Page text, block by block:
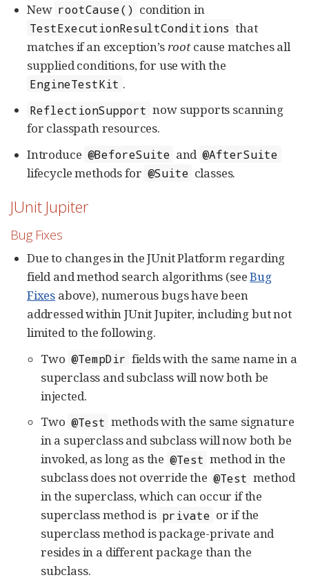
New rootCause() condition in
TestExecutionResultConditions that
matches if an exception’srootcause matches all
supplied conditions, for use with the
EngineTestKit .
ReflectionSupport now supports scanning
for classpath resources.
Introduce @BeforeSuite and @AfterSuite
lifecycle methods for @Suite classes.
JUnit Jupiter
Bug Fixes
Due to changes in the JUnit Platform regarding
field and method search algorithms (seeBug
Fixes above), numerous bugs have been
addressed within JUnit Jupiter, including but not
limited to the following.
Two @TempDir fields with the same name in a
superclass and subclass will now both be
injected.
Two @Test methods with the same signature
in a superclass and subclass will now both be
invoked, as long as the @Test method in the
subclass does not override the @Test method
in the superclass, which can occur if the
superclass method is private or if the
superclass method is package-private and
resides in a different package than the
subclass.